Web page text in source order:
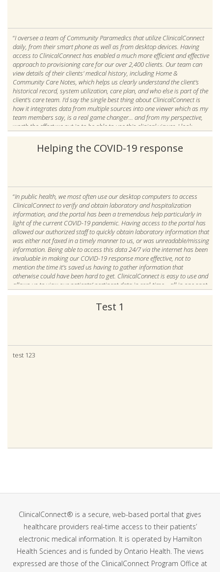
“I oversee a team of Community Paramedics that utilize ClinicalConnect
daily, from their smart phone as well as from desktop devices. Having
access to ClinicalConnect has enabled a much more efficient and effective
approach to provisioning care for our over 2,400 clients. Our team can
view details of their clients' medical history, including Home &
Community Care Notes, which helps us clearly understand the client's
historical record, system utilization, care plan, and who else is part of the
client's care team. I'd say the single best thing about ClinicalConnect is
how it integrates data from multiple sources into one viewer which as my
team members say, is a real game changer... and from my perspective,
worth the effort we put in to be able to use this clinical viewer. I look
the gaps that exist from otherwise disparate systems.
Helping the COVID-19 response
“In public health, we most often use our desktop computers to access
ClinicalConnect to verify and obtain laboratory and hospitalization
information, and the portal has been a tremendous help particularly in
light of the current COVID-19 pandemic. Having access to the portal has
allowed our authorized staff to quickly obtain laboratory information that
was either not faxed in a timely manner to us, or was unreadable/missing
information. Being able to access this data 24/7 via the internet has been
invaluable in making our COVID-19 response more effective, not to
mention the time it’s saved us having to gather information that
otherwise could have been hard to get. ClinicalConnect is easy to use and
allows us to view our patients’ pertinent data in real-time – all in one spot.
been impressed by the auditing system and capabilities provided to
Participant Organizations like ours by the ClinicalConnect Program
- Jennifer Heuft, Data Analyst and ClinicalConnect Privacy
Contact & Local Registration Authority, Halton Region Public
Test 1
test 123
ClinicalConnect® is a secure, web-based portal that gives
healthcare providers real-time access to their patients’
electronic medical information. It is operated by Hamilton
Health Sciences and is funded by Ontario Health. The views
expressed are those of the ClinicalConnect Program Office at